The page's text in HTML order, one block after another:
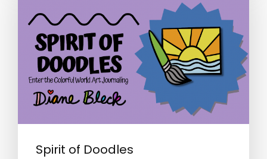
Spirit of Doodles